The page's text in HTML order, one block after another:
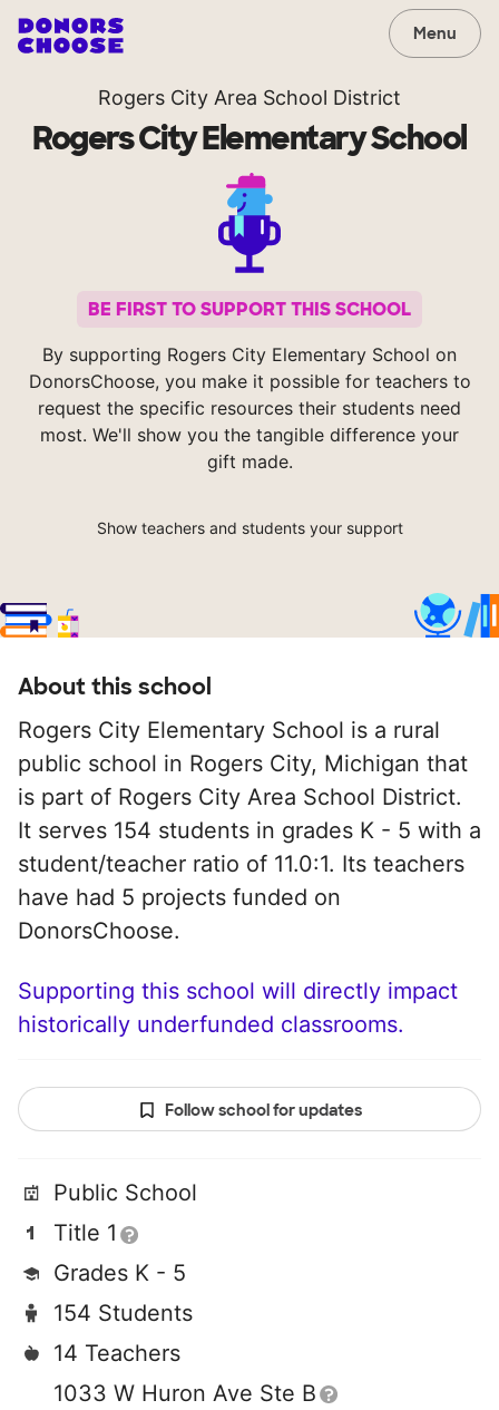
Menu
Rogers City Area School District
Rogers City Elementary School
BE FIRST TO SUPPORT THIS SCHOOL
By supporting Rogers City Elementary School on
DonorsChoose, you make it possible for teachers to
request the specific resources their students need
most. We'll show you the tangible difference your
gift made.
Show teachers and students your support
About this school
Rogers City Elementary School is a rural
public school in Rogers City, Michigan that
is part of Rogers City Area School District.
It serves 154 students in grades K - 5 with a
student/teacher ratio of 11.0:1. Its teachers
have had 5 projects funded on
DonorsChoose.
Supporting this school will directly impact
historically underfunded classrooms.
Follow school for updates
Public School
Title 1
Grades K - 5
154 Students
14 Teachers
1033 W Huron Ave Ste B